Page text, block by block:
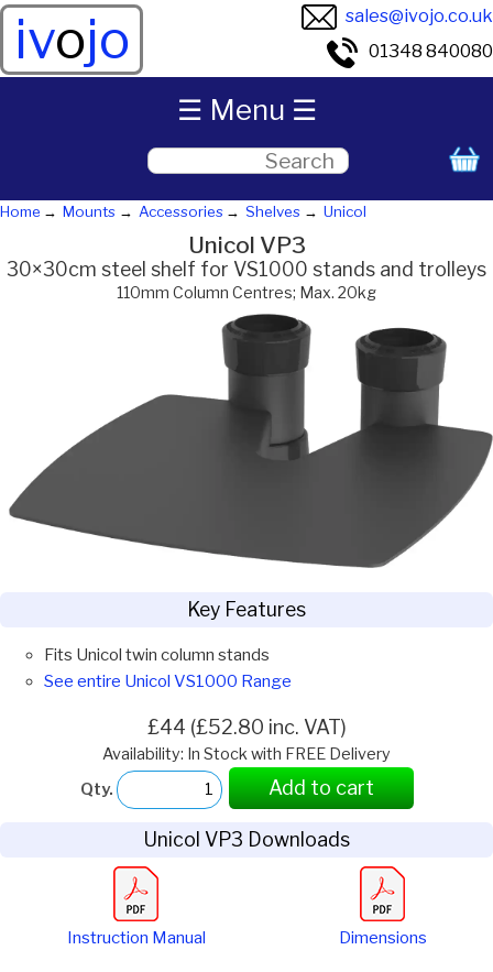
ivojo
sales@ivojo.co.uk
01348 840080
Home Mounts Accessories Shelves Unicol
Unicol VP3
30×30cm steel shelf for VS1000 stands and trolleys
110mm Column Centres; Max. 20kg
Key Features
Fits Unicol twin column stands
See entire Unicol VS1000 Range
£44 (£52.80 inc. VAT)
Availability: In Stock with FREE Delivery
Qty.
Add to cart
Unicol VP3 Downloads
Instruction Manual Dimensions
☰ Menu ☰